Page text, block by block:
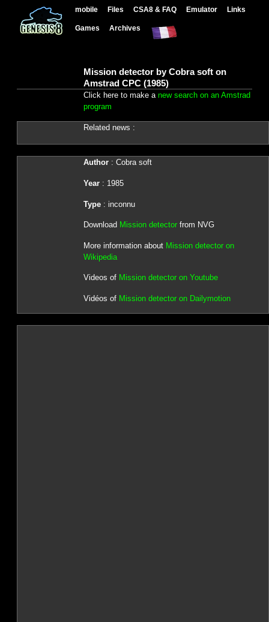
mobile Files CSA8 & FAQ Emulator Links
Games Archives
Mission detector by Cobra soft on
Amstrad CPC (1985)
Click here to make a new search on an Amstrad
program
Related news :
Author: Cobra soft
Year: 1985
Type: inconnu
Download Mission detectorfrom NVG
More information about Mission detector on
Wikipedia
Videos of Mission detector on Youtube
Vidéos of Mission detector on Dailymotion